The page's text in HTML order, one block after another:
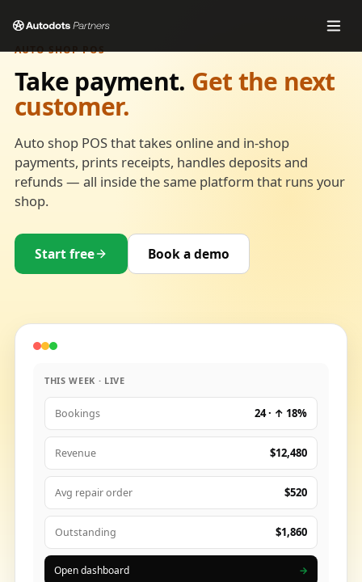
AUTO SHOP POS
Take payment. Get the next
customer.
Auto shop POS that takes online and in-shop
payments, prints receipts, handles deposits and
refunds — all inside the same platform that runs your
shop.
Start free Book a demo
THIS WEEK · LIVE
Bookings 24 · ↑ 18%
Revenue $12,480
Avg repair order $520
Outstanding $1,860
Open dashboard →